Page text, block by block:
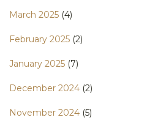
March 2025 (4)
February 2025 (2)
January 2025 (7)
December 2024 (2)
November 2024 (5)